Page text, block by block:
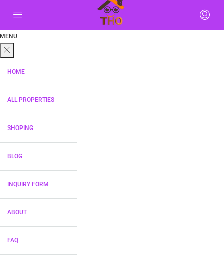
MENU
HOME
ALL PROPERTIES
SHOPING
BLOG
INQUIRY FORM
ABOUT
FAQ